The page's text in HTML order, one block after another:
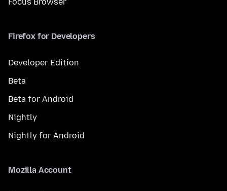
Focus Browser
Firefox for Developers
Developer Edition
Beta
Beta for Android
Nightly
Nightly for Android
Mozilla Account